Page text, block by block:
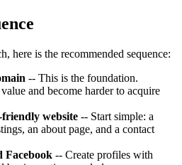
here is the recommended sequence:
-- This is the foundation.
and become harder to acquire
website -- Start simple: a
an about page, and a contact
Facebook -- Create profiles with